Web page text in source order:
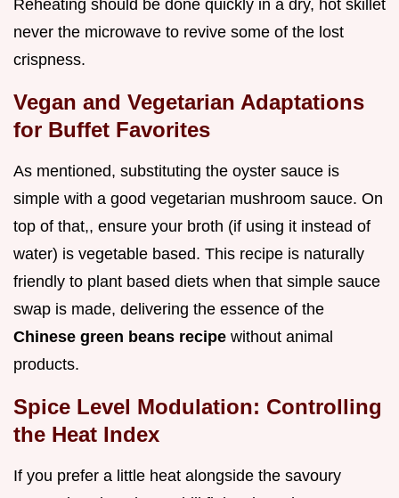
Reheating should be done quickly in a dry, hot skillet
never the microwave to revive some of the lost
crispness.
Vegan and Vegetarian Adaptations
for Buffet Favorites
As mentioned, substituting the oyster sauce is
simple with a good vegetarian mushroom sauce. On
top of that,, ensure your broth (if using it instead of
water) is vegetable based. This recipe is naturally
friendly to plant based diets when that simple sauce
swap is made, delivering the essence of the
Chinese green beans recipe without animal
products.
Spice Level Modulation: Controlling
the Heat Index
If you prefer a little heat alongside the savoury